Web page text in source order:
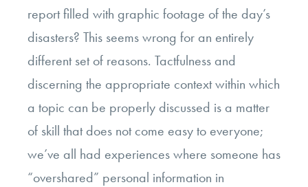
report filled with graphic footage of the day’s
disasters? This seems wrong for an entirely
different set of reasons. Tactfulness and
discerning the appropriate context within which
a topic can be properly discussed is a matter
of skill that does not come easy to everyone;
we’ve all had experiences where someone has
“overshared” personal information in